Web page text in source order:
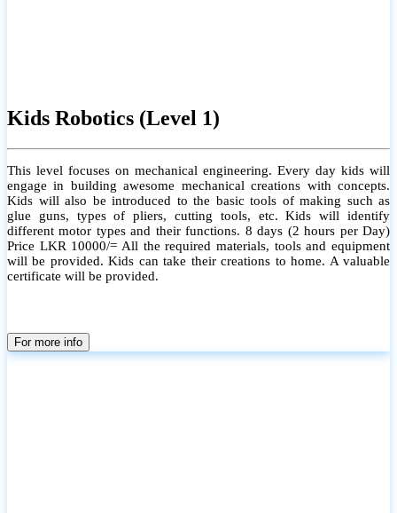
Kids Robotics (Level 1)
This level focuses on mechanical engineering. Every day kids will
engage in building awesome mechanical creations with concepts.
Kids will also be introduced to the basic tools of making such as
glue guns, types of pliers, cutting tools, etc. Kids will identify
different motor types and their functions. 8 days (2 hours per Day)
Price LKR 10000/= All the required materials, tools and equipment
will be provided. Kids can take their creations to home. A valuable
certificate will be provided.
For more info